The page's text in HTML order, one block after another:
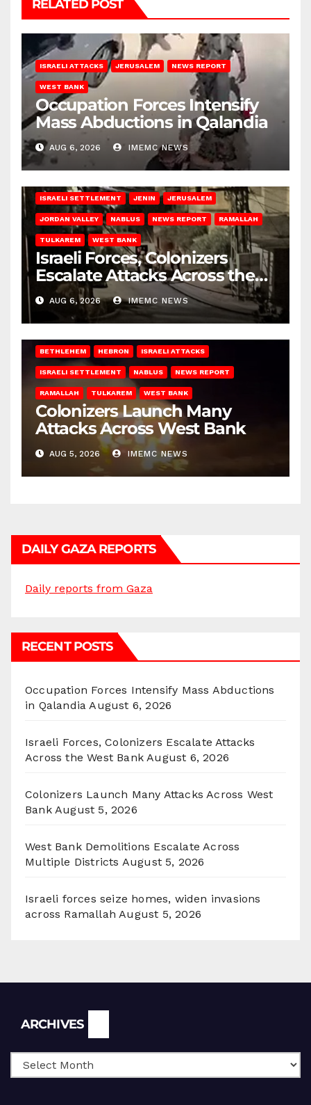
RELATED POST
ISRAELI ATTACKS JERUSALEM NEWS REPORT
WEST BANK
Occupation Forces Intensify
Mass Abductions in Qalandia
AUG 6, 2026 IMEMC NEWS
ISRAELI SETTLEMENT JENIN JERUSALEM
JORDAN VALLEY NABLUS NEWS REPORT RAMALLAH
TULKAREM WEST BANK
Israeli Forces, Colonizers
Escalate Attacks Across the
West Bank
AUG 6, 2026 IMEMC NEWS
BETHLEHEM HEBRON ISRAELI ATTACKS
ISRAELI SETTLEMENT NABLUS NEWS REPORT
RAMALLAH TULKAREM WEST BANK
Colonizers Launch Many
Attacks Across West Bank
AUG 5, 2026 IMEMC NEWS
DAILY GAZA REPORTS
Daily reports from Gaza
RECENT POSTS
Occupation Forces Intensify Mass Abductions
in Qalandia August 6, 2026
Israeli Forces, Colonizers Escalate Attacks
Across the West Bank August 6, 2026
Colonizers Launch Many Attacks Across West
Bank August 5, 2026
West Bank Demolitions Escalate Across
Multiple Districts August 5, 2026
Israeli forces seize homes, widen invasions
across Ramallah August 5, 2026
ARCHIVES